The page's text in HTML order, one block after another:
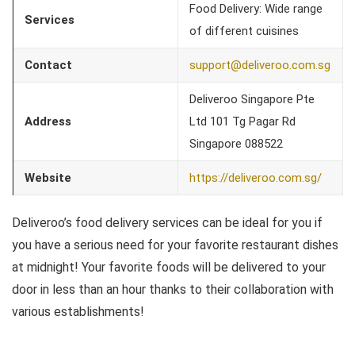
Services
Food Delivery: Wide range
of different cuisines
Contact support@deliveroo.com.sg
Address
Deliveroo Singapore Pte
Ltd 101 Tg Pagar Rd
Singapore 088522
Website https://deliveroo.com.sg/
Deliveroo’s food delivery services can be ideal for you if
you have a serious need for your favorite restaurant dishes
at midnight! Your favorite foods will be delivered to your
door in less than an hour thanks to their collaboration with
various establishments!